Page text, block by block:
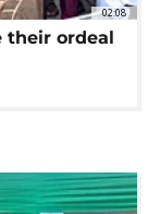
02:08
their ordeal